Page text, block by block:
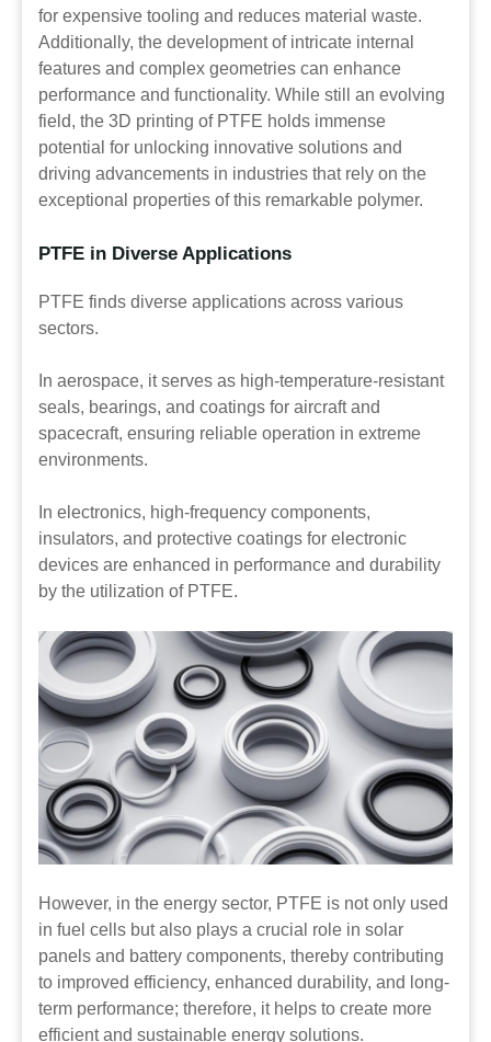
for expensive tooling and reduces material waste.
Additionally, the development of intricate internal
features and complex geometries can enhance
performance and functionality. While still an evolving
field, the 3D printing of PTFE holds immense
potential for unlocking innovative solutions and
driving advancements in industries that rely on the
exceptional properties of this remarkable polymer.
PTFE in Diverse Applications
PTFE finds diverse applications across various
sectors.
In aerospace, it serves as high-temperature-resistant
seals, bearings, and coatings for aircraft and
spacecraft, ensuring reliable operation in extreme
environments.
In electronics, high-frequency components,
insulators, and protective coatings for electronic
devices are enhanced in performance and durability
by the utilization of PTFE.
However, in the energy sector, PTFE is not only used
in fuel cells but also plays a crucial role in solar
panels and battery components, thereby contributing
to improved efficiency, enhanced durability, and long-
term performance; therefore, it helps to create more
efficient and sustainable energy solutions.